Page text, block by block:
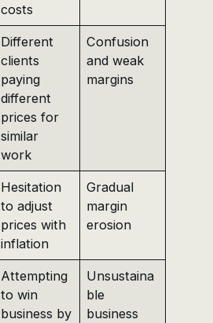
costs
Different
clients
paying
different
prices for
similar
work
Confusion
and weak
margins
Hesitation
to adjust
prices with
inflation
Gradual
margin
erosion
Attempting
to win
business by
Unsustaina
ble
business